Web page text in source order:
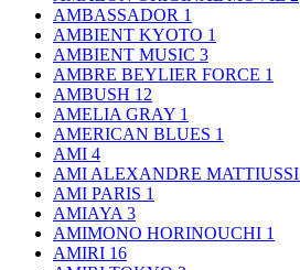
AMBASSADOR 1
AMBIENT KYOTO 1
AMBIENT MUSIC 3
AMBRE BEYLIER FORCE 1
AMBUSH 12
AMELIA GRAY 1
AMERICAN BLUES 1
AMI 4
AMI ALEXANDRE MATTIUSSI
AMI PARIS 1
AMIAYA 3
AMIMONO HORINOUCHI 1
AMIRI 16